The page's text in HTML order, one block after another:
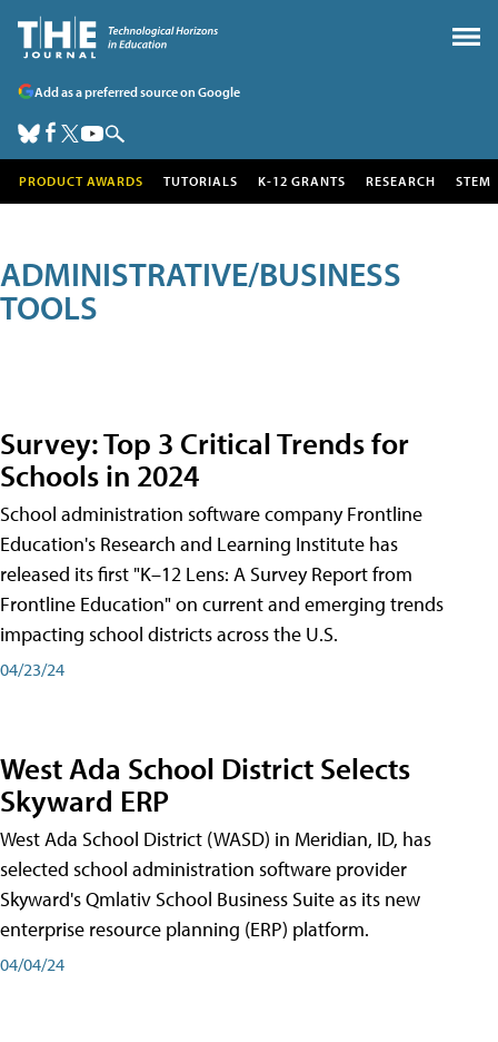
Add as a preferred source on Google
PRODUCT AWARDS TUTORIALS K-12 GRANTS RESEARCH STEM
ADMINISTRATIVE/BUSINESS
TOOLS
Survey: Top 3 Critical Trends for
Schools in 2024
School administration software company Frontline
Education's Research and Learning Institute has
released its first "K–12 Lens: A Survey Report from
Frontline Education" on current and emerging trends
impacting school districts across the U.S.
04/23/24
West Ada School District Selects
Skyward ERP
West Ada School District (WASD) in Meridian, ID, has
selected school administration software provider
Skyward's Qmlativ School Business Suite as its new
enterprise resource planning (ERP) platform.
04/04/24